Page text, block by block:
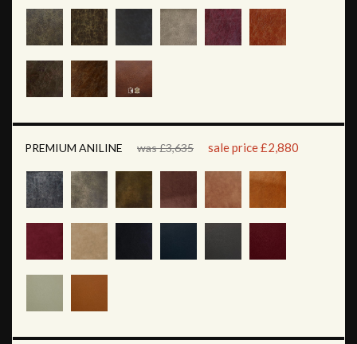
PREMIUM ANILINE was £3,635 sale price £2,880